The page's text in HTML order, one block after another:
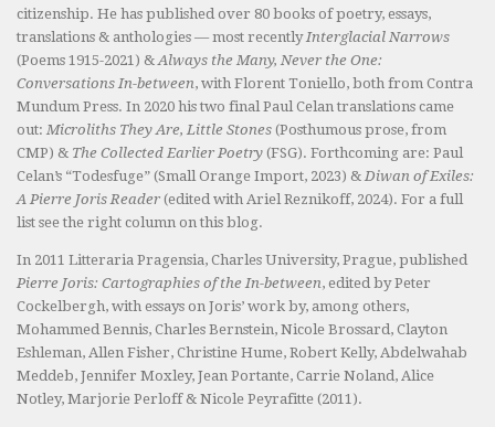
citizenship. He has published over 80 books of poetry, essays,
translations & anthologies — most recently Interglacial Narrows
(Poems 1915-2021) & Always the Many, Never the One:
Conversations In-between, with Florent Toniello, both from Contra
Mundum Press. In 2020 his two final Paul Celan translations came
out: Microliths They Are, Little Stones (Posthumous prose, from
CMP) & The Collected Earlier Poetry (FSG). Forthcoming are: Paul
Celan’s “Todesfuge” (Small Orange Import, 2023) & Diwan of Exiles:
A Pierre Joris Reader (edited with Ariel Reznikoff, 2024). For a full
list see the right column on this blog.
In 2011 Litteraria Pragensia, Charles University, Prague, published
Pierre Joris: Cartographies of the In-between, edited by Peter
Cockelbergh, with essays on Joris’ work by, among others,
Mohammed Bennis, Charles Bernstein, Nicole Brossard, Clayton
Eshleman, Allen Fisher, Christine Hume, Robert Kelly, Abdelwahab
Meddeb, Jennifer Moxley, Jean Portante, Carrie Noland, Alice
Notley, Marjorie Perloff & Nicole Peyrafitte (2011).